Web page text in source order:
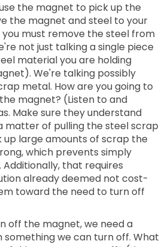
the magnet to pick up the
the magnet and steel to your
you must remove the steel from
not just talking a single piece
material you are holding
We're talking possibly
metal. How are you going to
magnet? (Listen to and
Make sure they understand
matter of pulling the steel scrap
large amounts of scrap the
which prevents simply
that requires
already deemed not cost-
toward the need to turn off
off the magnet, we need a
we can turn off. What